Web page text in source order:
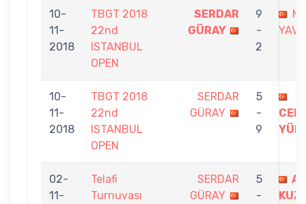
10-
11-
2018
TBGT 2018
22nd
ISTANBUL
OPEN
SERDAR
GÜRAY
9
-
2
10-
11-
2018
TBGT 2018
22nd
ISTANBUL
OPEN
SERDAR
GÜRAY
5
-
9
02-
11-
Telafi
Turnuvası
SERDAR
GÜRAY
5
-